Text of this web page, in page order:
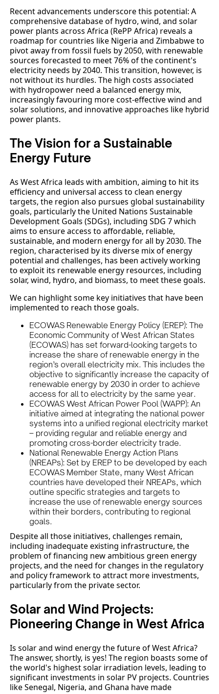
Recent advancements underscore this potential: A
comprehensive database of hydro, wind, and solar
power plants across Africa (RePP Africa) reveals a
roadmap for countries like Nigeria and Zimbabwe to
pivot away from fossil fuels by 2050, with renewable
sources forecasted to meet 76% of the continent's
electricity needs by 2040. This transition, however, is
not without its hurdles. The high costs associated
with hydropower need a balanced energy mix,
increasingly favouring more cost-effective wind and
solar solutions, and innovative approaches like hybrid
power plants.
The Vision for a Sustainable
Energy Future
As West Africa leads with ambition, aiming to hit its
efficiency and universal access to clean energy
targets, the region also pursues global sustainability
goals, particularly the United Nations Sustainable
Development Goals (SDGs), including SDG 7 which
aims to ensure access to affordable, reliable,
sustainable, and modern energy for all by 2030. The
region, characterised by its diverse mix of energy
potential and challenges, has been actively working
to exploit its renewable energy resources, including
solar, wind, hydro, and biomass, to meet these goals.
We can highlight some key initiatives that have been
implemented to reach those goals.
ECOWAS Renewable Energy Policy (EREP): The
Economic Community of West African States
(ECOWAS) has set forward-looking targets to
increase the share of renewable energy in the
region’s overall electricity mix. This includes the
objective to significantly increase the capacity of
renewable energy by 2030 in order to achieve
access for all to electricity by the same year.
ECOWAS West African Power Pool (WAPP): An
initiative aimed at integrating the national power
systems into a unified regional electricity market
– providing regular and reliable energy and
promoting cross-border electricity trade.
National Renewable Energy Action Plans
(NREAPs): Set by EREP to be developed by each
ECOWAS Member State, many West African
countries have developed their NREAPs, which
outline specific strategies and targets to
increase the use of renewable energy sources
within their borders, contributing to regional
goals.
Despite all those initiatives, challenges remain,
including inadequate existing infrastructure, the
problem of financing new ambitious green energy
projects, and the need for changes in the regulatory
and policy framework to attract more investments,
particularly from the private sector.
Solar and Wind Projects:
Pioneering Change in West Africa
Is solar and wind energy the future of West Africa?
The answer, shortly, is yes! The region boasts some of
the world's highest solar irradiation levels, leading to
significant investments in solar PV projects. Countries
like Senegal, Nigeria, and Ghana have made